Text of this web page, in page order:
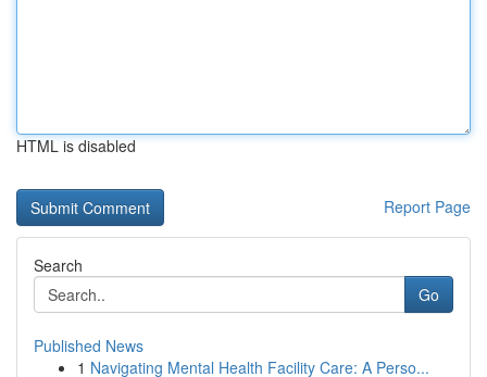
HTML is disabled
Report Page
Search
Go
Published News
1 Navigating Mental Health Facility Care: A Perso...